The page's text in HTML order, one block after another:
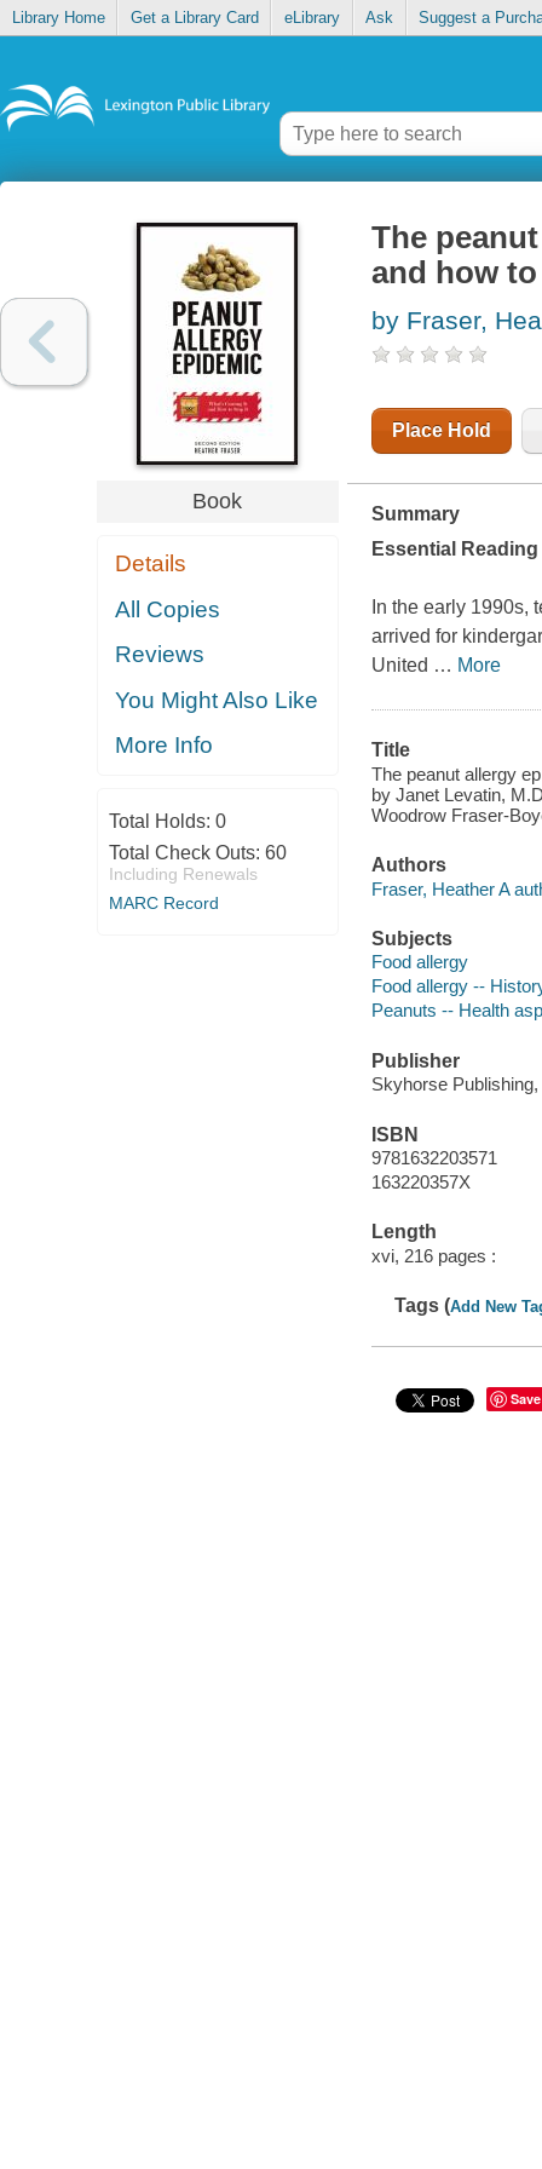
Library Home Get a Library Card eLibrary Ask Suggest a
Book
Details
All Copies
Reviews
You Might Also Like
More Info
Total Holds: 0
Total Check Outs: 60
Including Renewals
MARC Record
The
and how
by Fraser,
Place Hold
Summary
Essential
In the early 1990s,
arrived for
United … More
Title
The peanut allergy
by Janet Levatin,
Woodrow Fraser-
Authors
Fraser, Heather A
Subjects
Food allergy
Food allergy --
Peanuts -- Health
Publisher
Skyhorse Publishing,
ISBN
9781632203571
163220357X
Length
xvi, 216 pages :
Tags (Add New
Save